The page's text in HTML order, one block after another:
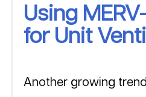
Using
for Unit
Another growing